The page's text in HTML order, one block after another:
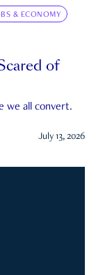
& ECONOMY
of
we all convert.
July 13, 2026